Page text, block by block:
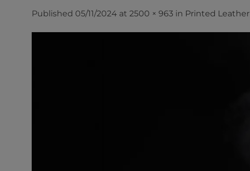
Published 05/11/2024 at 2500 × 963 in Printed Leather